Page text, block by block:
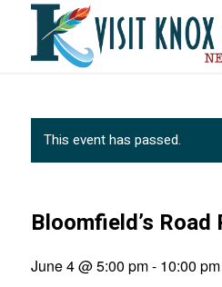
This event has passed.
Bloomfield’s Road
June 4 @ 5:00 pm- 10:00 pm